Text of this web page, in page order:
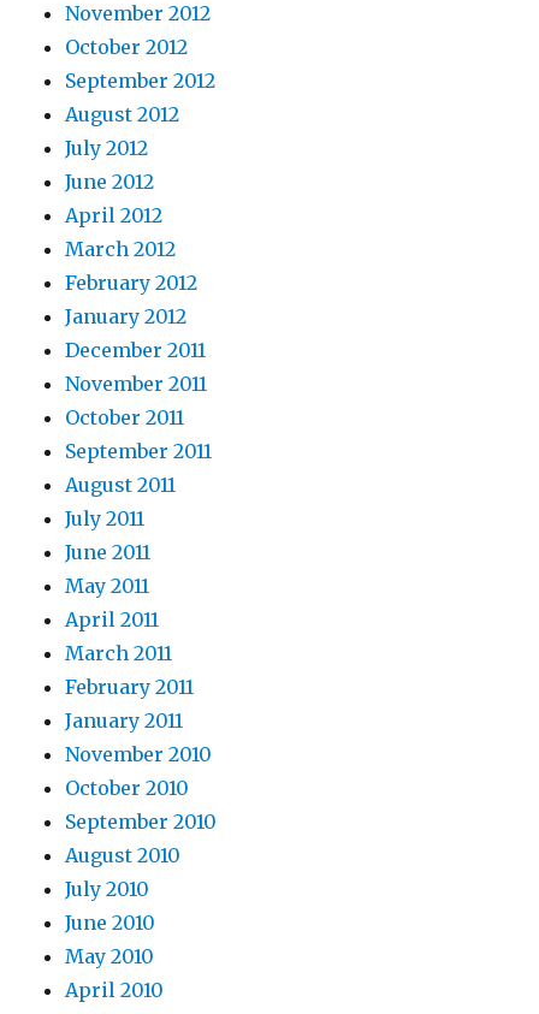
November 2012
October 2012
September 2012
August 2012
July 2012
June 2012
April 2012
March 2012
February 2012
January 2012
December 2011
November 2011
October 2011
September 2011
August 2011
July 2011
June 2011
May 2011
April 2011
March 2011
February 2011
January 2011
November 2010
October 2010
September 2010
August 2010
July 2010
June 2010
May 2010
April 2010